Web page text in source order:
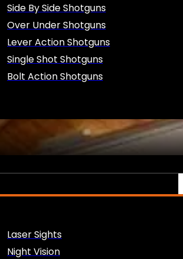
Side By Side Shotguns
Over Under Shotguns
Lever Action Shotguns
Single Shot Shotguns
Bolt Action Shotguns
Laser Sights
Night Vision